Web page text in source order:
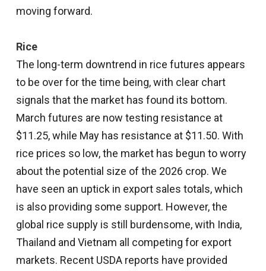
moving forward.
Rice
The long-term downtrend in rice futures appears
to be over for the time being, with clear chart
signals that the market has found its bottom.
March futures are now testing resistance at
$11.25, while May has resistance at $11.50. With
rice prices so low, the market has begun to worry
about the potential size of the 2026 crop. We
have seen an uptick in export sales totals, which
is also providing some support. However, the
global rice supply is still burdensome, with India,
Thailand and Vietnam all competing for export
markets. Recent USDA reports have provided